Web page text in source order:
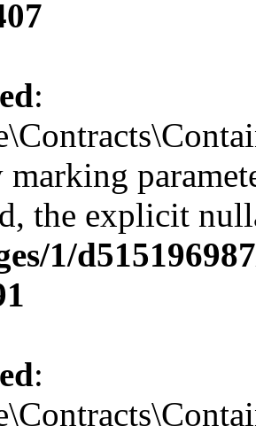
:
the explicit
1/
: